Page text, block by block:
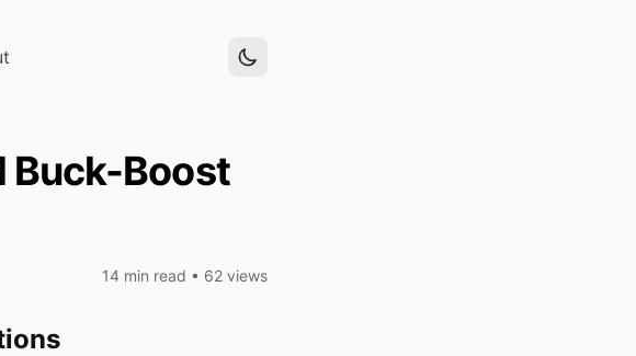
Buck-Boost
14 min read • 62 views